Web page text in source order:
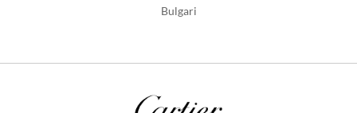
Bulgari